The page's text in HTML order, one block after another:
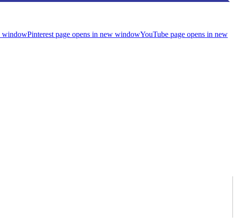
windowPinterest page opens in new windowYouTube page opens in new